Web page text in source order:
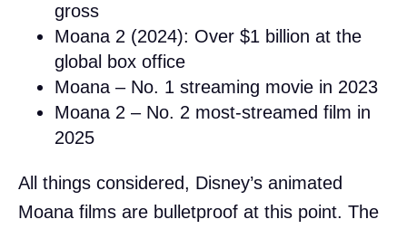
gross
Moana 2 (2024): Over $1 billion at the
global box office
Moana – No. 1 streaming movie in 2023
Moana 2 – No. 2 most-streamed film in
2025
All things considered, Disney’s animated
Moana films are bulletproof at this point. The